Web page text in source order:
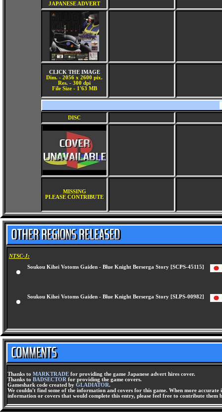
JAPANESE ADVERT
CLICK THE IMAGE
Dim. - 2056 x 2600 pix.
Res. - 300 dpi
File Size - 1'63 MB
DISC
MISSING
PLEASE CONTRIBUTE
NTSC-J:
Soukou Kihei Votoms Gaiden - Blue Knight Berserga Story [SCPS-45115]
Soukou Kihei Votoms Gaiden - Blue Knight Berserga Story [SLPS-00982]
Thanks to MARKTRADE for providing the game Japanese advert hires cover.
Thanks to BADSECTOR for providing the game covers.
Gameshark code created by GLADIATOR.
We couldn't find some of the information and covers for this game. When more
information or covers that would complete this entry, please feel free to contribute them